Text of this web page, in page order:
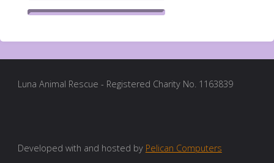
Luna Animal Rescue - Registered Charity No. 1163839
Developed with and hosted by Pelican Computers